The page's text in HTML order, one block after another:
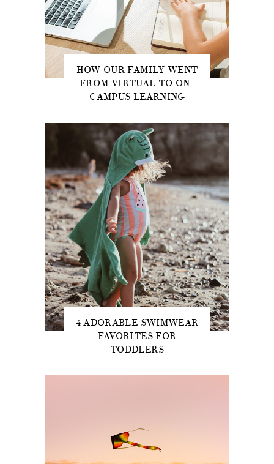
HOW OUR FAMILY WENT
FROM VIRTUAL TO ON-
CAMPUS LEARNING
4 ADORABLE SWIMWEAR
FAVORITES FOR
TODDLERS